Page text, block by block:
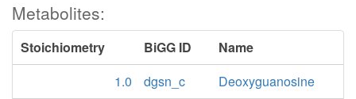
Metabolites:
Stoichiometry BiGG ID
Name
1.0
dgsn_c
Deoxyguanosine